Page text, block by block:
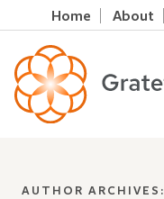
Home About
AUTHOR ARCHIVES: